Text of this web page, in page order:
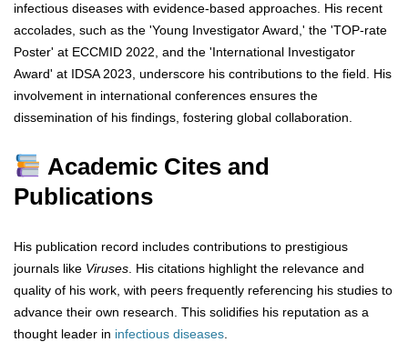
infectious diseases with evidence-based approaches. His recent
accolades, such as the 'Young Investigator Award,' the 'TOP-rate
Poster' at ECCMID 2022, and the 'International Investigator
Award' at IDSA 2023, underscore his contributions to the field. His
involvement in international conferences ensures the
dissemination of his findings, fostering global collaboration.
Academic Cites and
Publications
His publication record includes contributions to prestigious
journals like Viruses . His citations highlight the relevance and
quality of his work, with peers frequently referencing his studies to
advance their own research. This solidifies his reputation as a
thought leader in infectious diseases